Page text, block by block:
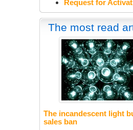
Request for
The most read
The incandescent light
sales ban